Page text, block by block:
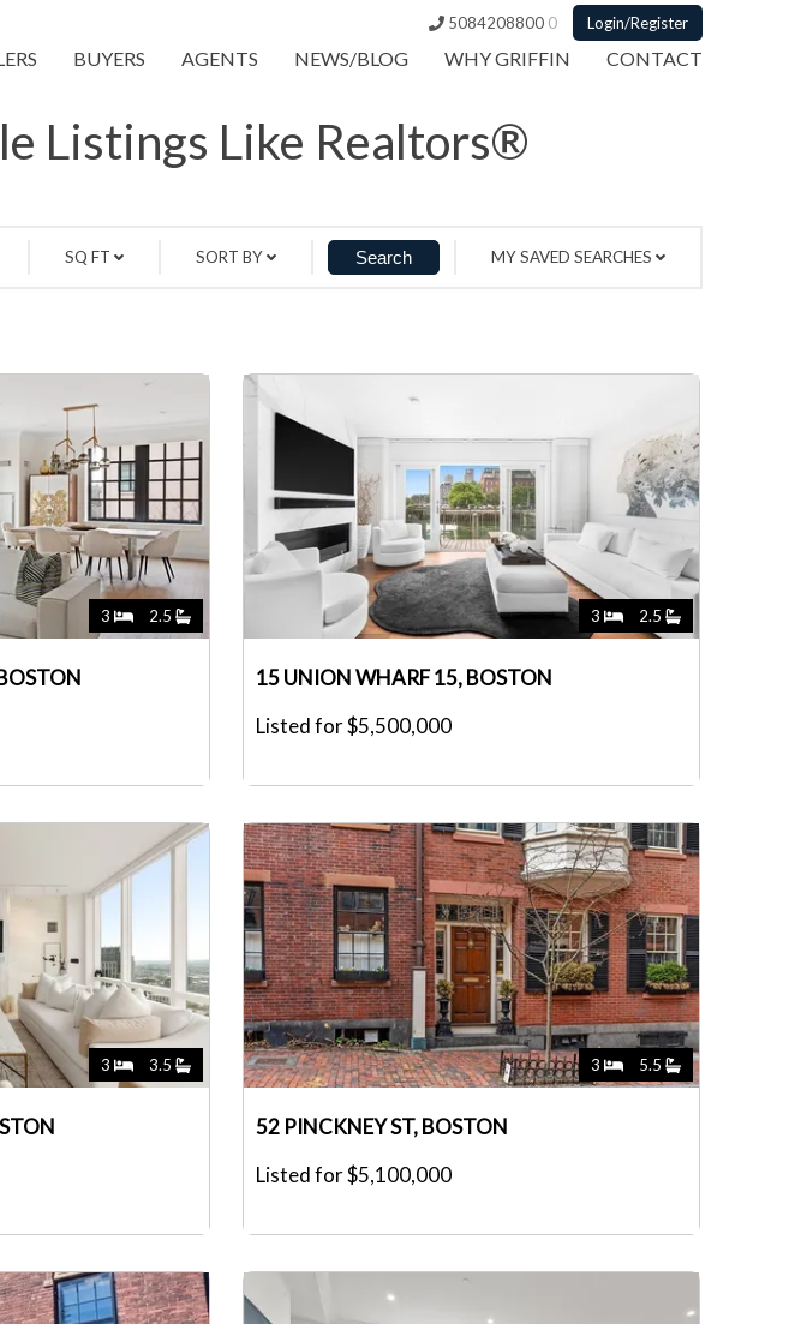
5084208800 0 Login/Register
BUYERS AGENTS NEWS/BLOG WHY GRIFFIN CONTACT
Listings Like Realtors®
SQ FT SORT BY MY SAVED SEARCHES
3 2.5 3 2.5
15 UNION WHARF 15, BOSTON
Listed for $5,500,000
3 3.5 3 5.5
52 PINCKNEY ST, BOSTON
Listed for $5,100,000